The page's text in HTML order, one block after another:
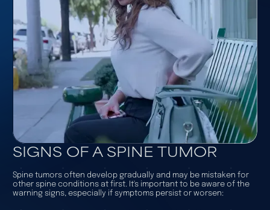
SIGNS OF A SPINE TUMOR
Spine tumors often develop gradually and may be mistaken for
other spine conditions at first. It's important to be aware of the
warning signs, especially if symptoms persist or worsen: